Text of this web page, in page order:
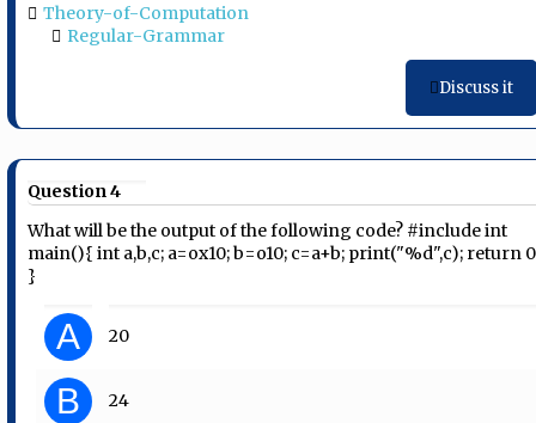
Theory-of-Computation
Regular-Grammar
Discuss it
Question 4
What will be the output of the following code? #include int
main(){ int a,b,c; a=ox10; b=o10; c=a+b; print("%d",c); return
}
A 20
B 24